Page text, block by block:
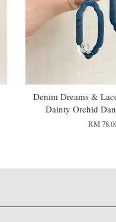
Denim Dreams &
Dainty Orchid
RM